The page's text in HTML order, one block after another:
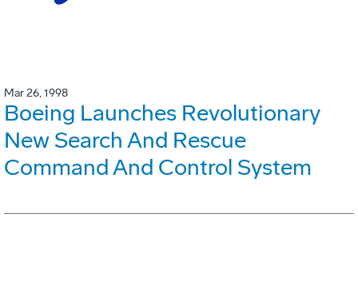
Mar 26, 1998
Boeing Launches Revolutionary
New Search And Rescue
Command And Control System